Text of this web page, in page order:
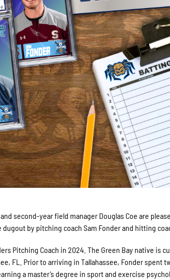
and second-year field manager Douglas Coe are
by pitching coach Sam Fonder and hitting
Pitching Coach in 2024. The Green Bay native is
FL. Prior to arriving in Tallahassee, Fonder spent
a master’s degree in sport and exercise